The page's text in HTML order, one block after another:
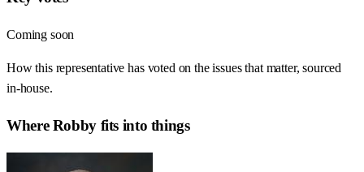
Coming soon
How this representative has voted on the issues that matter, sourced
in-house.
WhereRobbyfits into things